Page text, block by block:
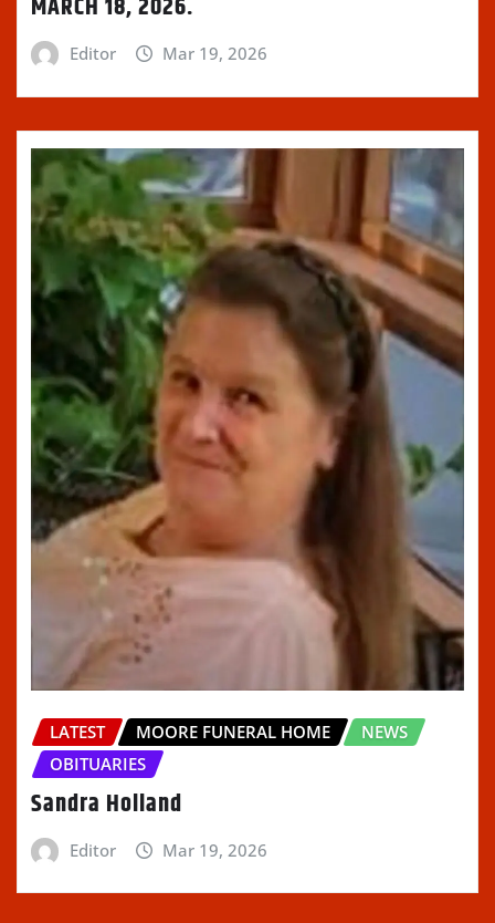
MARCH 18, 2026.
Editor Mar 19, 2026
LATEST MOORE FUNERAL HOME
NEWS
OBITUARIES
Sandra Holland
Editor Mar 19, 2026